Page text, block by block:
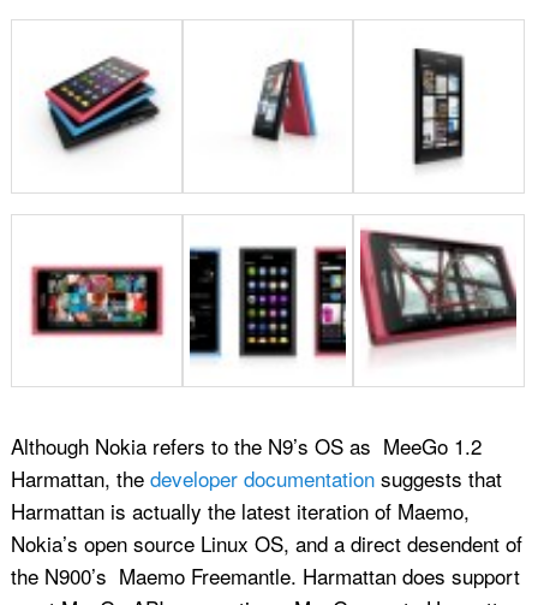
Although Nokia refers to the N9’s OS as MeeGo 1.2
Harmattan, the developer documentationsuggests that
Harmattan is actually the latest iteration of Maemo,
Nokia’s open source Linux OS, and a direct desendent of
the N900’s Maemo Freemantle. Harmattan does support